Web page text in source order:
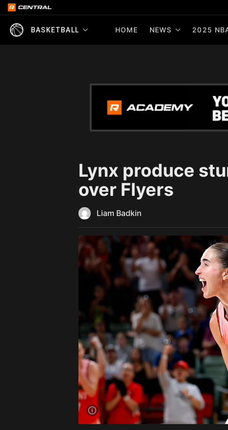
BASKETBALL HOME NEWS 2025
Lynx produce
over Flyers
Liam Badkin